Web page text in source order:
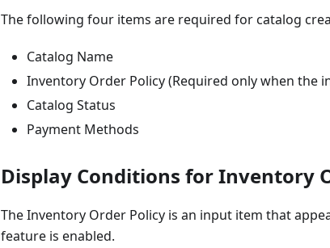
The following four items are required for catalog
Catalog Name
Inventory Order Policy (Required only when the
Catalog Status
Payment Methods
Display Conditions for Inventory
The Inventory Order Policy is an input item that
feature is enabled.